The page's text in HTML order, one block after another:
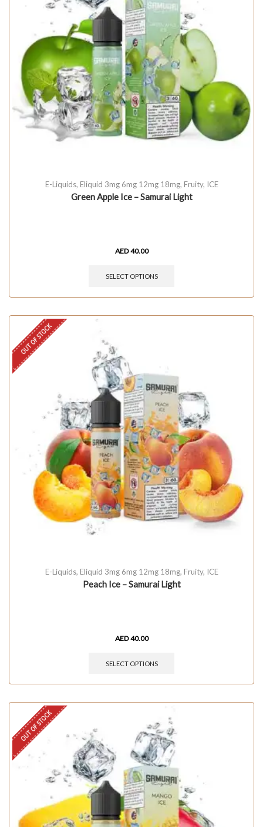
E-Liquids, Eliquid 3mg 6mg 12mg 18mg, Fruity, ICE
Green Apple Ice – Samurai Light
AED40.00
SELECT OPTIONS
OUT OF STOCK
E-Liquids, Eliquid 3mg 6mg 12mg 18mg, Fruity, ICE
Peach Ice – Samurai Light
AED40.00
SELECT OPTIONS
OUT OF STOCK